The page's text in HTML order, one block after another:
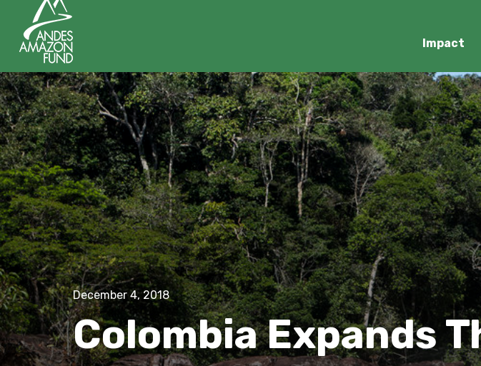
Impact
December 4, 2018
Colombia Expands